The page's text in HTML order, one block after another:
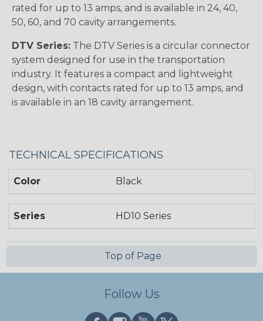
rated for up to 13 amps, and is available in 24, 40,
50, 60, and 70 cavity arrangements.
DTV Series: The DTV Series is a circular connector
system designed for use in the transportation
industry. It features a compact and lightweight
design, with contacts rated for up to 13 amps, and
is available in an 18 cavity arrangement.
TECHNICAL SPECIFICATIONS
Color Black
Series HD10 Series
Top of Page
Follow Us